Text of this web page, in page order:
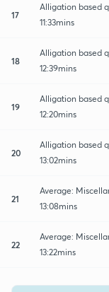
17
Alligation based
11:33mins
18
Alligation based
12:39mins
19
Alligation based
12:20mins
20
Alligation based
13:02mins
21
Average:
13:08mins
22
Average:
13:22mins